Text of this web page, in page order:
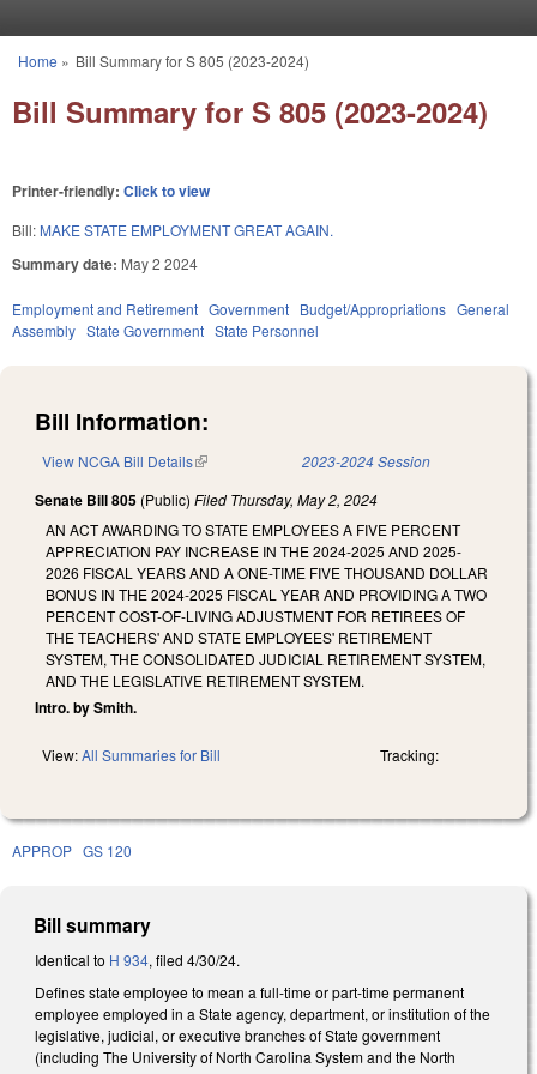
You are here
Home » Bill Summary for S 805 (2023-2024)
Bill Summary for S 805 (2023-2024)
Printer-friendly: Click to view
Bill: MAKE STATE EMPLOYMENT GREAT AGAIN.
Summary date: May 2 2024
Employment and Retirement Government Budget/Appropriations General
Assembly State Government State Personnel
Bill Information:
View NCGA Bill Details(link is external) 2023-2024 Session
Senate Bill 805 (Public) Filed Thursday, May 2, 2024
AN ACT AWARDING TO STATE EMPLOYEES A FIVE PERCENT
APPRECIATION PAY INCREASE IN THE 2024-2025 AND 2025-
2026 FISCAL YEARS AND A ONE-TIME FIVE THOUSAND DOLLAR
BONUS IN THE 2024-2025 FISCAL YEAR AND PROVIDING A TWO
PERCENT COST-OF-LIVING ADJUSTMENT FOR RETIREES OF
THE TEACHERS' AND STATE EMPLOYEES' RETIREMENT
SYSTEM, THE CONSOLIDATED JUDICIAL RETIREMENT SYSTEM,
AND THE LEGISLATIVE RETIREMENT SYSTEM.
Intro. by Smith.
View:All Summaries for Bill Tracking:
APPROP GS 120
Bill summary
Identical to H 934, filed 4/30/24.
Defines state employee to mean a full-time or part-time permanent
employee employed in a State agency, department, or institution of the
legislative, judicial, or executive branches of State government
(including The University of North Carolina System and the North